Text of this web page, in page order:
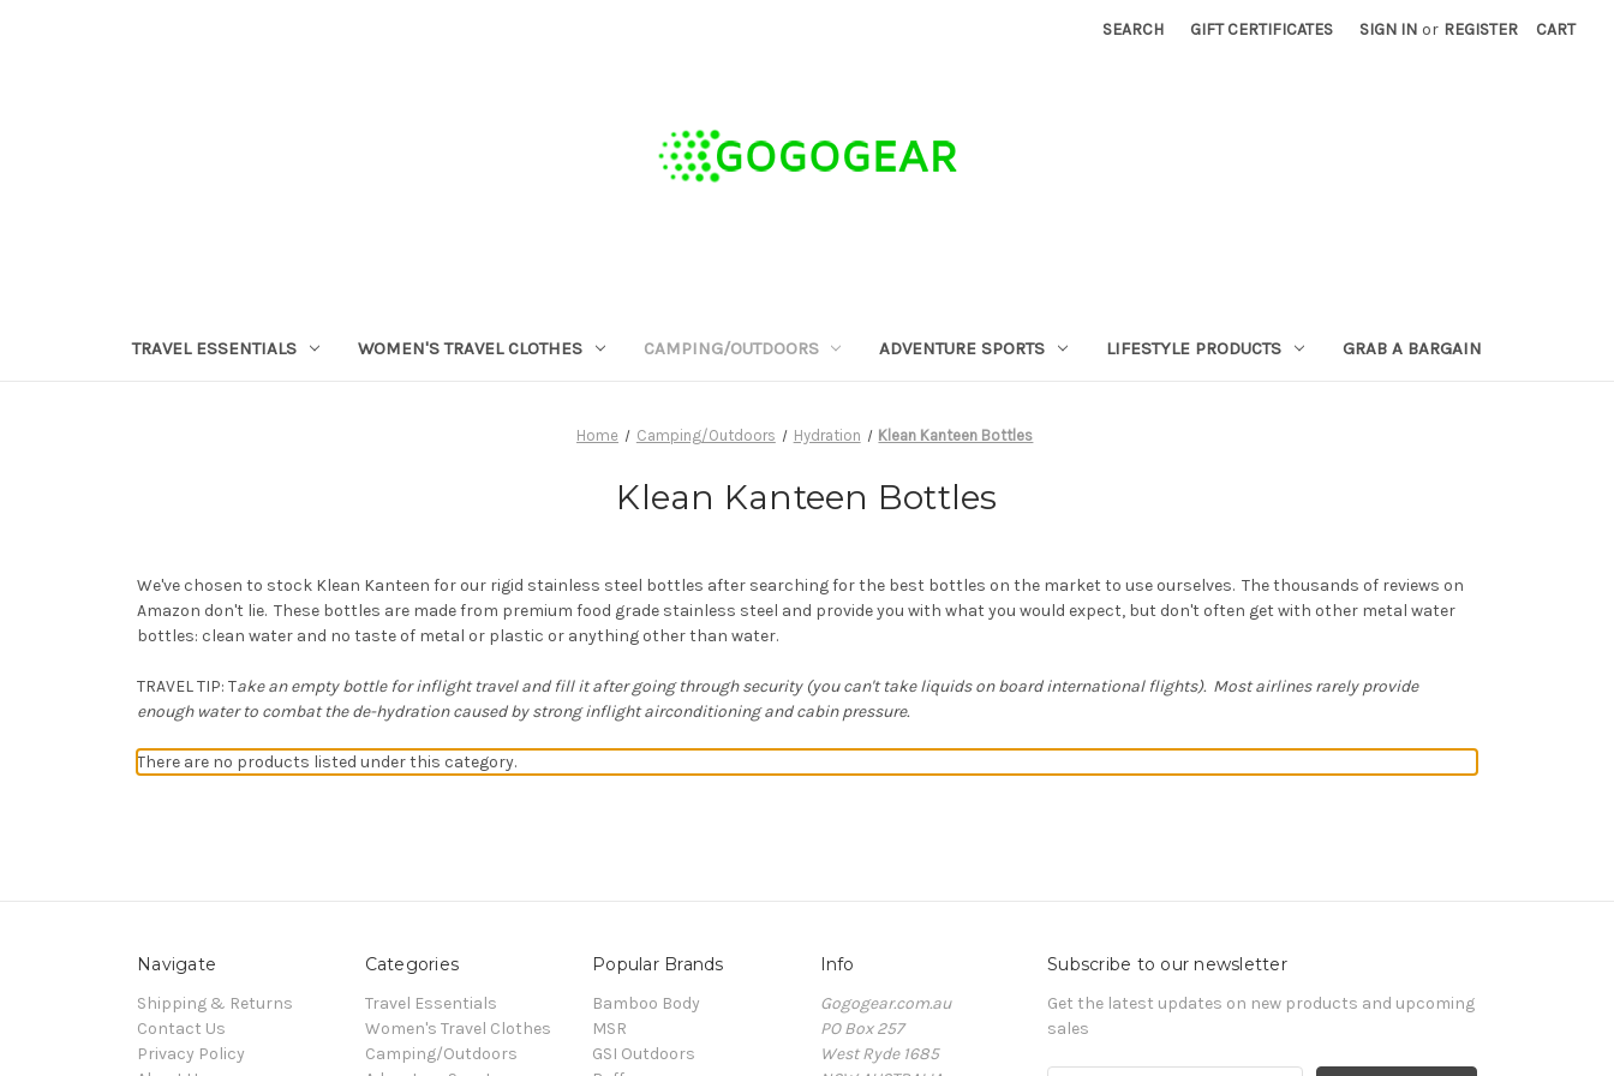
SEARCH GIFT CERTIFICATES SIGN IN or REGISTER CART
TRAVEL ESSENTIALS WOMEN'S TRAVEL CLOTHES CAMPING/OUTDOORS ADVENTURE SPORTS LIFESTYLE PRODUCTS GRAB A BARGAIN
Home Camping/Outdoors Hydration Klean Kanteen Bottles
Klean Kanteen Bottles
We've chosen to stock Klean Kanteen for our rigid stainless steel bottles after searching for the best bottles on the market to use ourselves. The thousands of reviews on
Amazon don't lie. These bottles are made from premium food grade stainless steel and provide you with what you would expect, but don't often get with other metal water
bottles: clean water and no taste of metal or plastic or anything other than water.
TRAVEL TIP: Take an empty bottle for inflight travel and fill it after going through security (you can't take liquids on board international flights). Most airlines rarely provide
enough water to combat the de-hydration caused by strong inflight airconditioning and cabin pressure.
There are no products listed under this category.
Navigate
Shipping & Returns
Contact Us
Privacy Policy
Categories
Travel Essentials
Women's Travel Clothes
Camping/Outdoors
Popular Brands
Bamboo Body
MSR
GSI Outdoors
Info
Gogogear.com.au
PO Box 257
West Ryde 1685
Subscribe to our newsletter
Get the latest updates on new products and upcoming
sales